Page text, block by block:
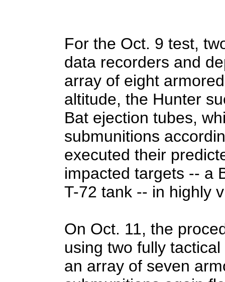
For the Oct. 9 test,
data recorders and
array of eight
altitude, the Hunter
Bat ejection tubes,
submunitions
executed their
impacted targets -- a
T-72 tank -- in highly
On Oct. 11, the
using two fully
an array of seven